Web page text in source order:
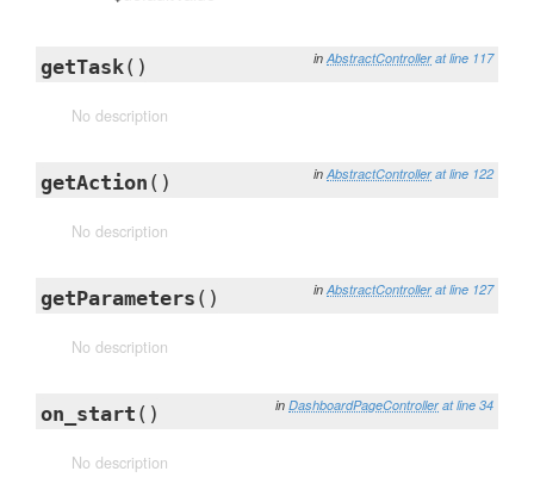
in AbstractController at line 117
getTask()
No description
in AbstractController at line 122
getAction ()
No description
in AbstractController at line 127
getParameters ()
No description
in DashboardPageController at line 34
on_start ()
No description